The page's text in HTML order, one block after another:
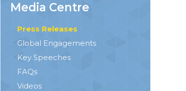
Media Centre
Press Releases
Global Engagements
Key Speeches
FAQs
Videos